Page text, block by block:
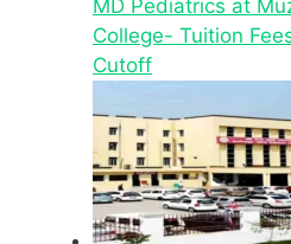
MD Pediatrics at
College- Tuition
Cutoff